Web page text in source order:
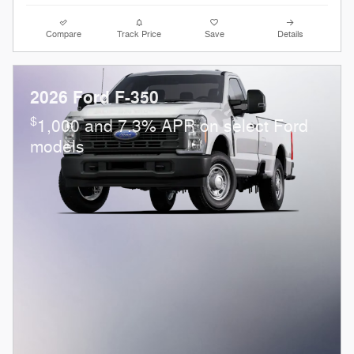
Compare Track Price Save Details
2026 Ford F-350
$1,000 and 7.3% APR on select Ford
models